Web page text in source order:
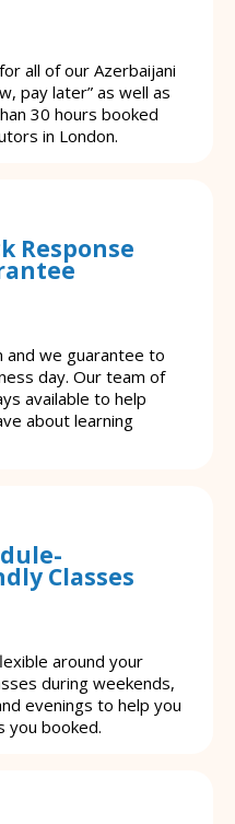
all of our Azerbaijani
pay later” as well as
30 hours booked
in London.
Response
and we guarantee to
day. Our team of
available to help
about learning
Classes
around your
during weekends,
evenings to help you
you booked.